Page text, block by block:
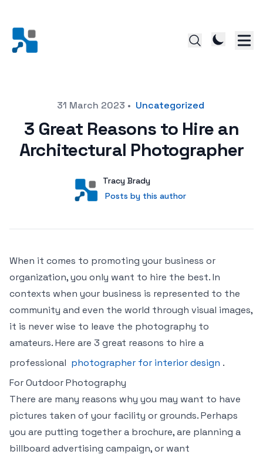
31 March 2023 • Uncategorized
3 Great Reasons to Hire an
Architectural Photographer
User
Tracy Brady
Posts by this author
Posts by this author
When it comes to promoting your business or
organization, you only want to hire the best. In
contexts when your business is represented to the
community and even the world through visual images,
it is never wise to leave the photography to
amateurs. Here are 3 great reasons to hire a
professional photographer for interior design .
For Outdoor Photography
There are many reasons why you may want to have
pictures taken of your facility or grounds. Perhaps
you are putting together a brochure, are planning a
billboard advertising campaign, or want